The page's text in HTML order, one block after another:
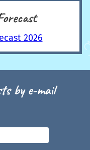
2026
by e-mail